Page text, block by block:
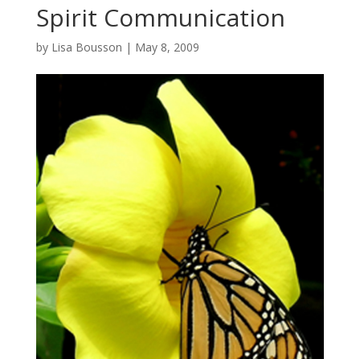
Spirit Communication
by Lisa Bousson | May 8, 2009